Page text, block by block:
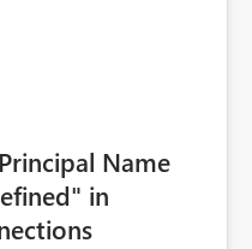
Name
in